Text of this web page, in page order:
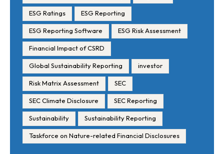
ESG Ratings ESG Reporting
ESG Reporting Software ESG Risk Assessment
Financial Impact of CSRD
Global Sustainability Reporting investor
Risk Matrix Assessment SEC
SEC Climate Disclosure SEC Reporting
Sustainability Sustainability Reporting
Taskforce on Nature-related Financial Disclosures